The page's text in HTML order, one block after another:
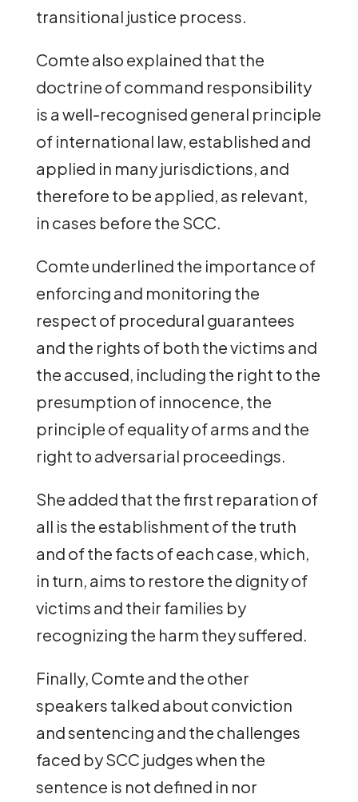
transitional justice process.
Comte also explained that the
doctrine of command responsibility
is a well-recognised general principle
of international law, established and
applied in many jurisdictions, and
therefore to be applied, as relevant,
in cases before the SCC.
Comte underlined the importance of
enforcing and monitoring the
respect of procedural guarantees
and the rights of both the victims and
the accused, including the right to the
presumption of innocence, the
principle of equality of arms and the
right to adversarial proceedings.
She added that the first reparation of
all is the establishment of the truth
and of the facts of each case, which,
in turn, aims to restore the dignity of
victims and their families by
recognizing the harm they suffered.
Finally, Comte and the other
speakers talked about conviction
and sentencing and the challenges
faced by SCC judges when the
sentence is not defined in nor